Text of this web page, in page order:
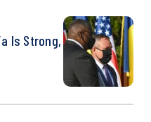
Is Strong,